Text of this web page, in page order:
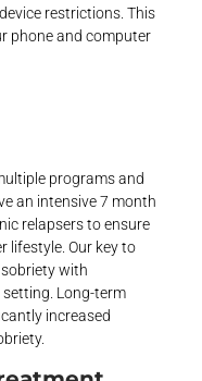
restrictions. This
phone and computer
programs and
an intensive 7 month
relapsers to ensure
lifestyle. Our key to
with
Long-term
increased